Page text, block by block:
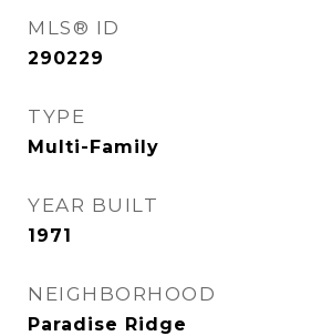
MLS® ID
290229
TYPE
Multi-Family
YEAR BUILT
1971
NEIGHBORHOOD
Paradise Ridge